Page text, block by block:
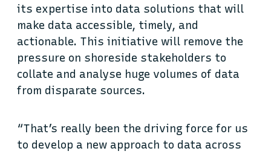
its expertise into data solutions that will
make data accessible, timely, and
actionable. This initiative will remove the
pressure on shoreside stakeholders to
collate and analyse huge volumes of data
from disparate sources.
“That’s really been the driving force for us
to develop a new approach to data across